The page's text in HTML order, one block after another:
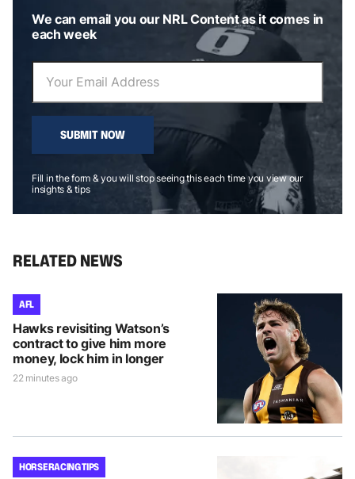
We can email you our NRL Content as it comes in
each week
SUBMIT NOW
Fill in the form & you will stop seeing this each time you view our
insights & tips
RELATED NEWS
AFL
Hawks revisiting Watson’s
contract to give him more
money, lock him in longer
22 minutes ago
HORSE RACING TIPS